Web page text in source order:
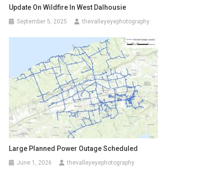
Update On Wildfire In West Dalhousie
September 5, 2025 thevalleyeyephotography
Large Planned Power Outage Scheduled
June 1, 2026 thevalleyeyephotography